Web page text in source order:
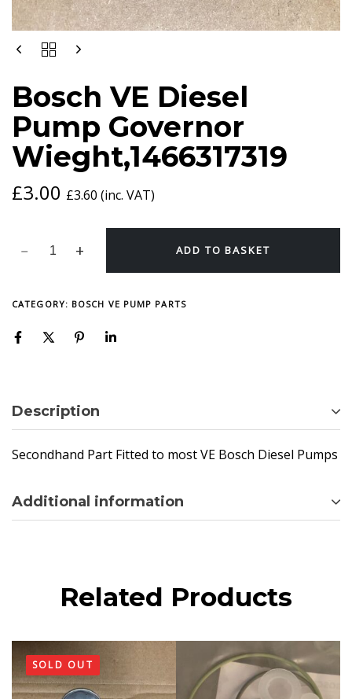
Bosch VE Diesel
Pump Governor
Wieght,1466317319
£3.00 £3.60 (inc. VAT)
BOSCH
PUMP
GOVERNOR
WIEGHT,1466317319
QUANTITY
ADD TO BASKET
CATEGORY: BOSCH VE PUMP PARTS
Description
Secondhand Part Fitted to most VE Bosch Diesel Pumps
Additional information
Related Products
SOLD OUT